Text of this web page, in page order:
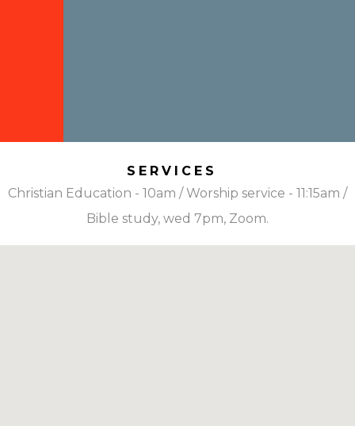
SERVICES
Christian Education - 10am / Worship service - 11:15am /
Bible study, wed 7pm, Zoom.